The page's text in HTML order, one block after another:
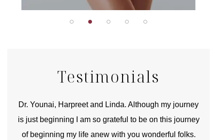
Testimonials
Dr. Younai, Harpreet and Linda. Although my journey
is just beginning I am so grateful to be on this journey
of beginning my life anew with you wonderful folks.